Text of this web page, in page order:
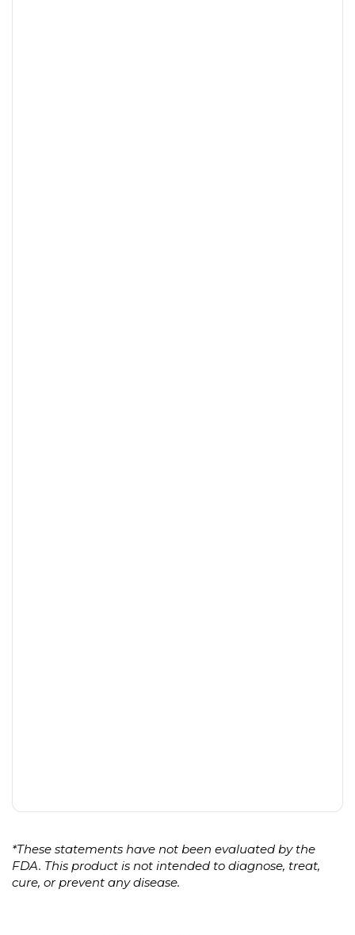
*These statements have not been evaluated by the
FDA. This product is not intended to diagnose, treat,
cure, or prevent any disease.